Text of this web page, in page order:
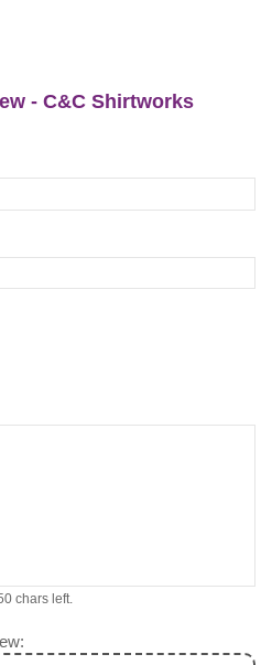
- C&C Shirtworks
chars left.